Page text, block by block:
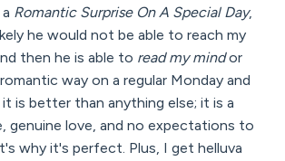
Romantic Surprise On A Special Day,
he would not be able to reach my
then he is able to read my mindor
way on a regular Monday and
is better than anything else; it is a
genuine love, and no expectations to
why it's perfect. Plus, I get helluva